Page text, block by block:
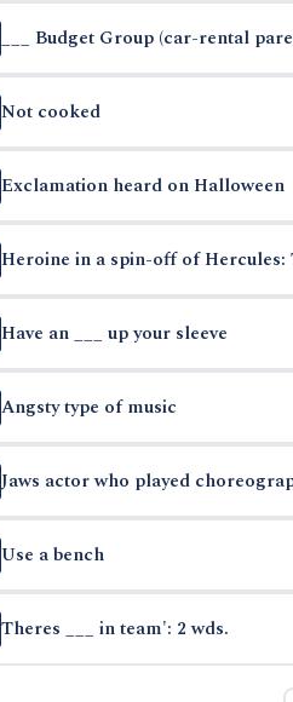
___ Budget Group (car-rental
Not cooked
Exclamation heard on Halloween
Heroine in a spin-off of Hercules:
Have an ___ up your sleeve
Angsty type of music
Jaws actor who played
Use a bench
Theres ___ in team': 2 wds.